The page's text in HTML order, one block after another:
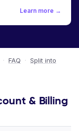
Learn more →
· FAQ · Split into
& Billing